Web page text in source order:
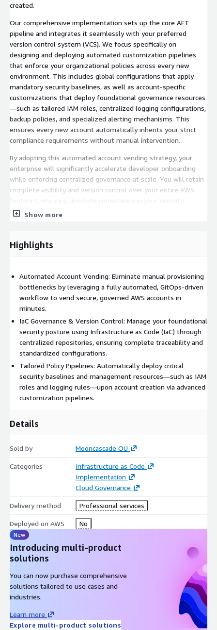
created.
Our comprehensive implementation sets up the core AFT
pipeline and integrates it seamlessly with your preferred
version control system (VCS). We focus specifically on
designing and deploying automated customization pipelines
that enforce your organizational policies across every new
environment. This includes global configurations that apply
mandatory security baselines, as well as account-specific
customizations that deploy foundational governance resources
—such as tailored IAM roles, centralized logging configurations,
backup policies, and specialized alerting mechanisms. This
ensures every new account automatically inherits your strict
compliance requirements without manual intervention.
By adopting this automated account vending strategy, your
enterprise will significantly accelerate developer onboarding
while enforcing centralized governance at scale. You will retain
complete visibility and version control over your entire AWS
posture and heavily reducing administrative overhead as your
Show more
Highlights
Automated Account Vending: Eliminate manual provisioning
bottlenecks by leveraging a fully automated, GitOps-driven
workflow to vend secure, governed AWS accounts in
minutes.
IaC Governance & Version Control: Manage your foundational
security posture using Infrastructure as Code (IaC) through
centralized repositories, ensuring complete traceability and
standardized configurations.
Tailored Policy Pipelines: Automatically deploy critical
security baselines and management resources—such as IAM
roles and logging rules—upon account creation via advanced
customization pipelines.
Details
Sold by Mooncascade OU
Categories
Infrastructure as Code
Implementation
Cloud Governance
Delivery method Professional services
Deployed on AWS No
New
Introducing multi-product
solutions
You can now purchase comprehensive
solutions tailored to use cases and
industries.
Learn more
Explore multi-product solutions